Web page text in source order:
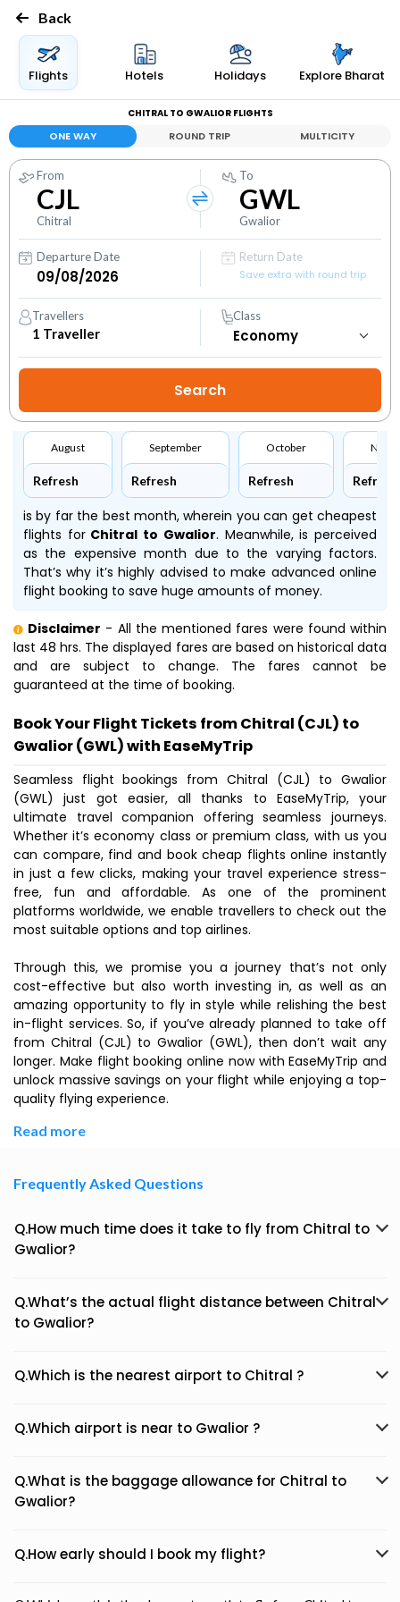
Back
Flights Hotels Holidays Explore Bharat
CHITRAL TO GWALIOR FLIGHTS
ONE WAY ROUND TRIP MULTICITY
From
CJL
Chitral
To
GWL
Gwalior
Departure Date
Return Date
Save extra with round trip
Travellers
1 Traveller
Class
August
Refresh
September
Refresh
October
Refresh Refresh
is by far the best month, wherein you can get cheapest
flights forChitral to Gwalior. Meanwhile,is perceived
as the expensive month due to the varying factors.
That’s why it’s highly advised to make advanced online
flight booking to save huge amounts of money.
Disclaimer - All the mentioned fares were found within
last 48 hrs. The displayed fares are based on historical data
and are subject to change. The fares cannot be
guaranteed at the time of booking.
Book Your Flight Tickets from Chitral (CJL) to
Gwalior (GWL) with EaseMyTrip
Seamless flight bookings from Chitral (CJL) to Gwalior
(GWL) just got easier, all thanks to EaseMyTrip, your
ultimate travel companion offering seamless journeys.
Whether it’s economy class or premium class, with us you
can compare, find and book cheap flights online instantly
in just a few clicks, making your travel experience stress-
free, fun and affordable. As one of the prominent
platforms worldwide, we enable travellers to check out the
most suitable options and top airlines.
Through this, we promise you a journey that’s not only
cost-effective but also worth investing in, as well as an
amazing opportunity to fly in style while relishing the best
in-flight services. So, if you’ve already planned to take off
from Chitral (CJL) to Gwalior (GWL), then don’t wait any
longer. Make flight booking online now with EaseMyTrip and
unlock massive savings on your flight while enjoying a top-
quality flying experience.
Read more
Frequently Asked Questions
Q.How much time does it take to fly from Chitral to
Gwalior?
Q.What’s the actual flight distance between Chitral
to Gwalior?
Q.Which is the nearest airport to Chitral ?
Q.Which airport is near to Gwalior ?
Q.What is the baggage allowance for Chitral to
Gwalior?
Q.How early should I book my flight?